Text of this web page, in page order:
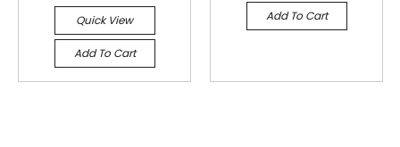
Quick View
Add To Cart
Add To Cart